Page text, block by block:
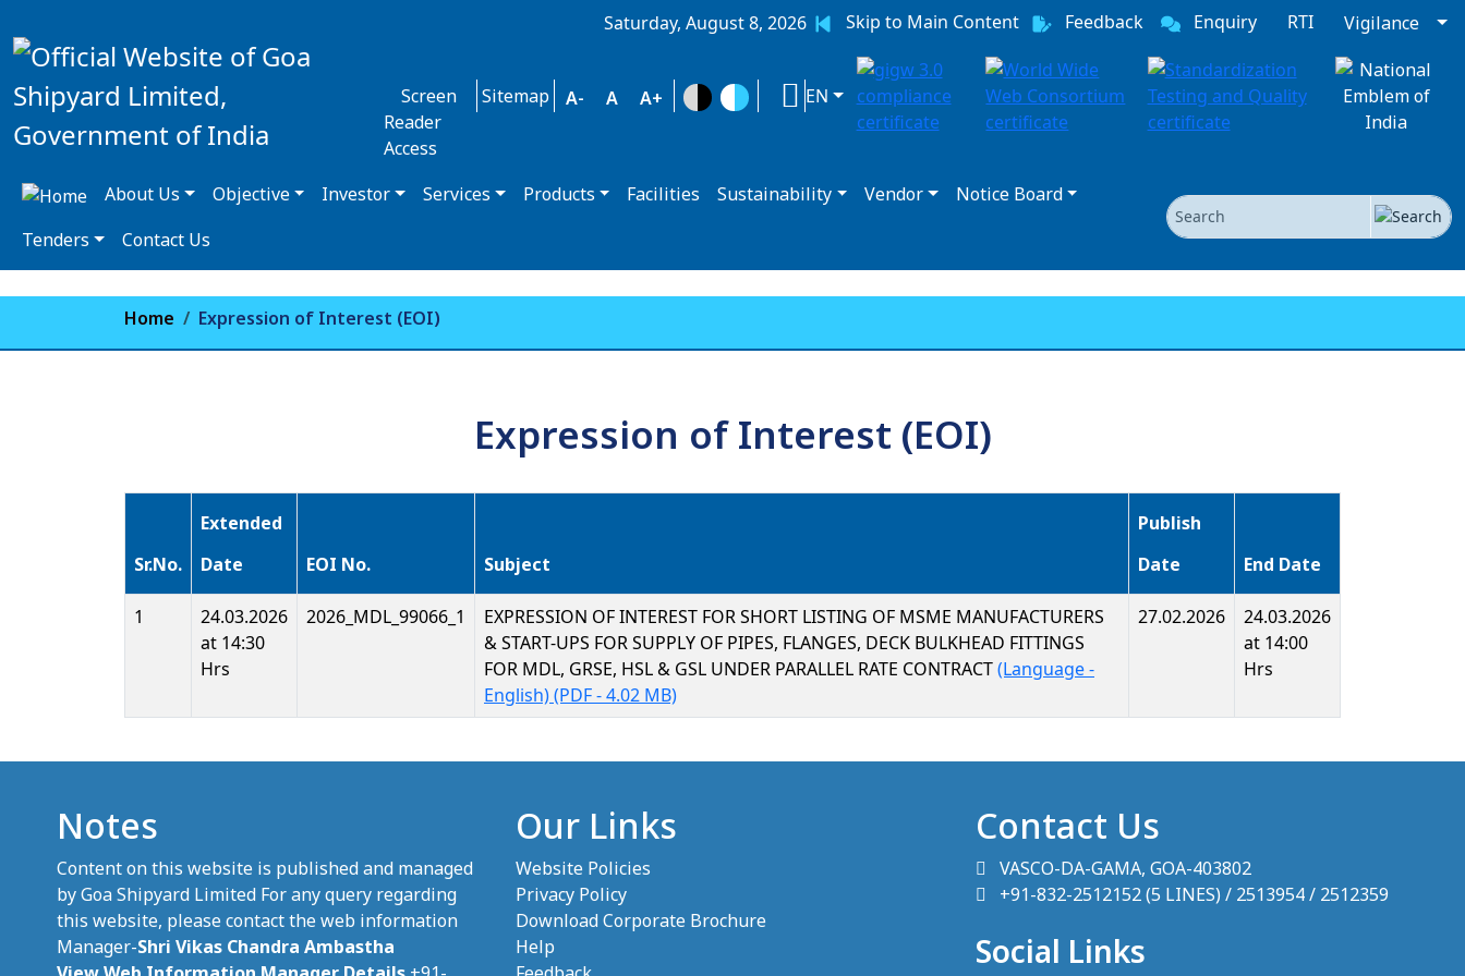
Saturday, August 8, 2026 Skip to Main Content Feedback Enquiry RTI Vigilance
Screen
Reader
Access
Sitemap A- A A+ EN
About Us Objective Investor Services Products Facilities Sustainability Vendor
Notice Board
Tenders
Contact Us
Search
Home Expression of Interest (EOI)
Expression of Interest (EOI)
Sr.No.
Extended
Date
EOI No. Subject
Publish
Date
End Date
1
24.03.2026
at 14:30
Hrs
2026_MDL_99066_1
EXPRESSION OF INTEREST FOR SHORT LISTING OF MSME MANUFACTURERS
& START-UPS FOR SUPPLY OF PIPES, FLANGES, DECK BULKHEAD FITTINGS
FOR MDL, GRSE, HSL & GSL UNDER PARALLEL RATE CONTRACT(Language -
English) (PDF - 4.02 MB)(opens in new tab)
27.02.2026
24.03.2026
at 14:00
Hrs
Notes
Content on this website is published and managed
by Goa Shipyard Limited For any query regarding
this website, please contact the web information
Manager-Shri Vikas Chandra Ambastha
Our Links
Website Policies
Privacy Policy
Download Corporate Brochure
Help
Contact Us
VASCO-DA-GAMA, GOA-403802
+91-832-2512152 (5 LINES) / 2513954 / 2512359
Social Links